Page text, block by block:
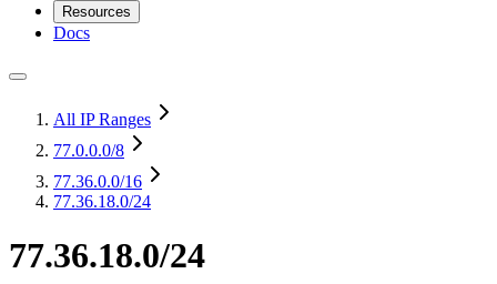
Resources
Docs
All IP Ranges
77.0.0.0/8
77.36.0.0/16
77.36.18.0/24
77.36.18.0/24